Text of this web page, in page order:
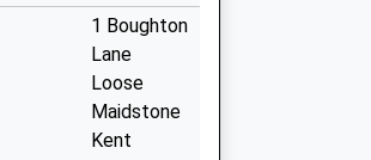
1 Boughton
Lane
Loose
Maidstone
Kent